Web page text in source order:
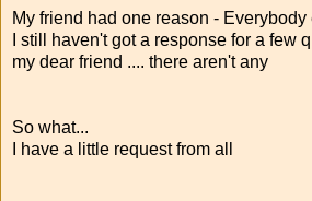
My friend had one reason - Everybody
I still haven't got a response for a few
my dear friend .... there aren't any
So what...
I have a little request from all